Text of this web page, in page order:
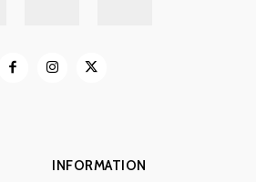
INFORMATION